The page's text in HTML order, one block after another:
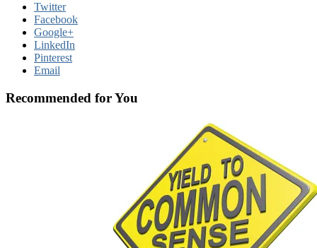
Twitter
Facebook
Google+
LinkedIn
Pinterest
Email
Recommended for You